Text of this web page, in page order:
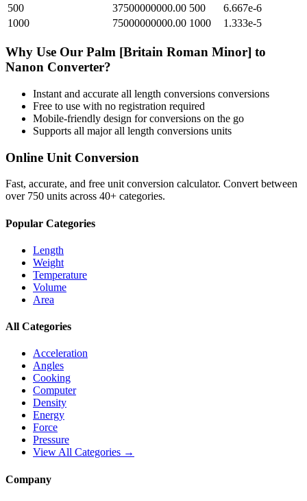
500
37500000000.00 500
6.667e-6
1000
75000000000.00 1000 1.333e-5
Why Use Our Palm [Britain Roman Minor] to
Nanon Converter?
Instant and accurate all length conversions conversions
Free to use with no registration required
Mobile-friendly design for conversions on the go
Supports all majorall length conversions units
Online Unit Conversion
Fast, accurate, and free unit conversion calculator. Convert between
over 750 units across 40+ categories.
Popular Categories
Length
Weight
Temperature
Volume
Area
All Categories
Acceleration
Angles
Cooking
Computer
Density
Energy
Force
Pressure
View All Categories →
Company